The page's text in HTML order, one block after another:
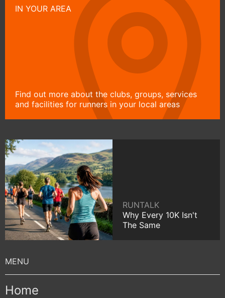
IN YOUR AREA
Find out more about the clubs, groups, services
and facilities for runners in your local areas
RUNTALK
Why Every 10K Isn't
The Same
Home